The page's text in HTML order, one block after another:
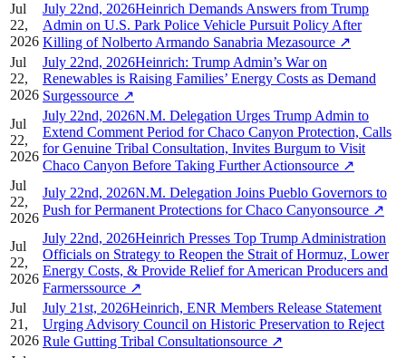
Jul
22,
2026
July 22nd, 2026Heinrich Demands Answers from Trump
Admin on U.S. Park Police Vehicle Pursuit Policy After
Killing of Nolberto Armando Sanabria Mezasource ↗
Jul
22,
2026
July 22nd, 2026Heinrich: Trump Admin’s War on
Renewables is Raising Families’ Energy Costs as Demand
Surgessource ↗
Jul
22,
2026
July 22nd, 2026N.M. Delegation Urges Trump Admin to
Extend Comment Period for Chaco Canyon Protection, Calls
for Genuine Tribal Consultation, Invites Burgum to Visit
Chaco Canyon Before Taking Further Actionsource ↗
Jul
22,
2026
July 22nd, 2026N.M. Delegation Joins Pueblo Governors to
Push for Permanent Protections for Chaco Canyonsource ↗
Jul
22,
2026
July 22nd, 2026Heinrich Presses Top Trump Administration
Officials on Strategy to Reopen the Strait of Hormuz, Lower
Energy Costs, & Provide Relief for American Producers and
Farmerssource ↗
Jul
21,
2026
July 21st, 2026Heinrich, ENR Members Release Statement
Urging Advisory Council on Historic Preservation to Reject
Rule Gutting Tribal Consultationsource ↗